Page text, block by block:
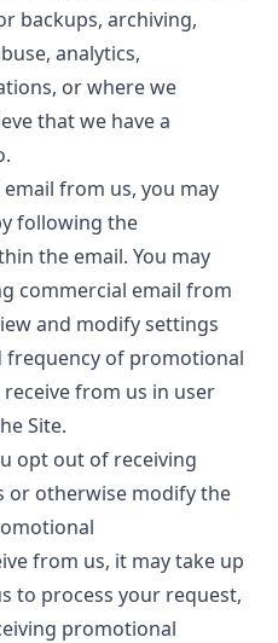
backups, archiving,
analytics,
or where we
that we have a
from us, you may
following the
the email. You may
commercial email from
and modify settings
of promotional
from us in user
Site.
opt out of receiving
or otherwise modify the
from us, it may take up
to process your request,
promotional